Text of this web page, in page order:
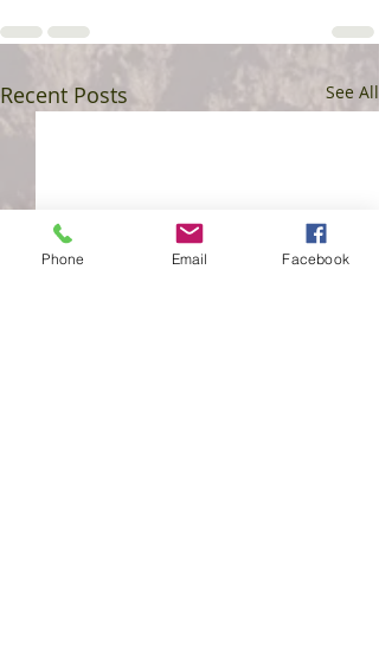
Recent Posts See All
Phone Email Facebook